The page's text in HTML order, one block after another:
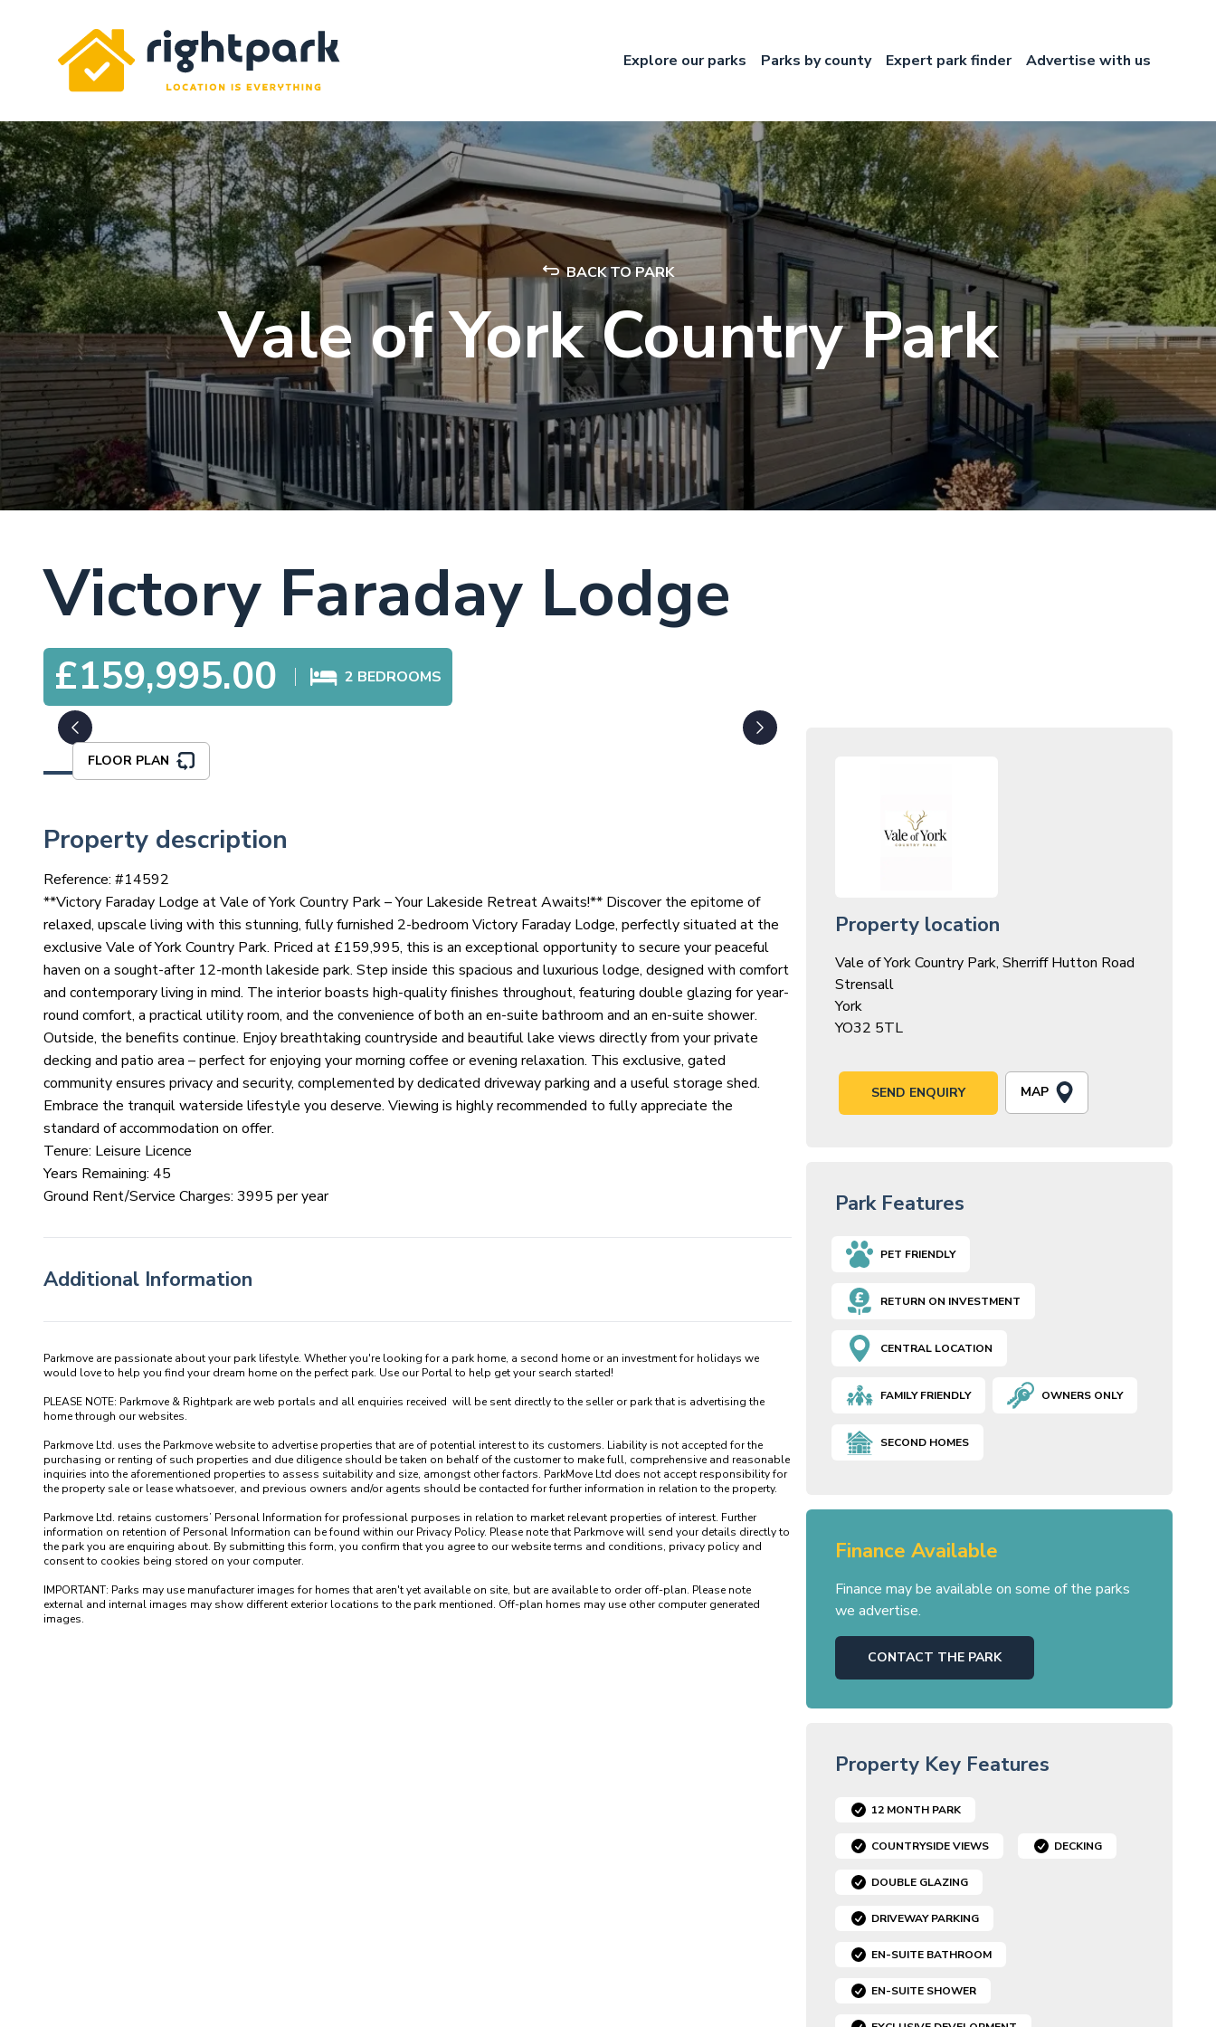
Rightpark
Explore our parks
Parks by county Expert park finder Advertise with us
BACK TO PARK
Vale of York Country Park
Victory Faraday Lodge
£159,995.00 2 BEDROOMS
FLOOR PLAN
Property description
Reference: #14592
**Victory Faraday Lodge at Vale of York Country Park – Your Lakeside Retreat Awaits!** Discover the epitome of
relaxed, upscale living with this stunning, fully furnished 2-bedroom Victory Faraday Lodge, perfectly situated at the
exclusive Vale of York Country Park. Priced at £159,995, this is an exceptional opportunity to secure your peaceful
haven on a sought-after 12-month lakeside park. Step inside this spacious and luxurious lodge, designed with comfort
and contemporary living in mind. The interior boasts high-quality finishes throughout, featuring double glazing for year-
round comfort, a practical utility room, and the convenience of both an en-suite bathroom and an en-suite shower.
Outside, the benefits continue. Enjoy breathtaking countryside and beautiful lake views directly from your private
decking and patio area – perfect for enjoying your morning coffee or evening relaxation. This exclusive, gated
community ensures privacy and security, complemented by dedicated driveway parking and a useful storage shed.
Embrace the tranquil waterside lifestyle you deserve. Viewing is highly recommended to fully appreciate the
standard of accommodation on offer.
Tenure: Leisure Licence
Years Remaining: 45
Ground Rent/Service Charges: 3995 per year
Additional Information
Parkmove are passionate about your park lifestyle. Whether you're looking for a park home, a second home or an investment for holidays we
would love to help you find your dream home on the perfect park. Use our Portal to help get your search started!
PLEASE NOTE: Parkmove & Rightpark are web portals and all enquiries received  will be sent directly to the seller or park that is advertising the
home through our websites.
Parkmove Ltd. uses the Parkmove website to advertise properties that are of potential interest to its customers. Liability is not accepted for the
purchasing or renting of such properties and due diligence should be taken on behalf of the customer to make full, comprehensive and reasonable
inquiries into the aforementioned properties to assess suitability and size, amongst other factors. ParkMove Ltd does not accept responsibility for
the property sale or lease whatsoever, and previous owners and/or agents should be contacted for further information in relation to the property.
Parkmove Ltd. retains customers’ Personal Information for professional purposes in relation to market relevant properties of interest. Further
information on retention of Personal Information can be found within our Privacy Policy. Please note that Parkmove will send your details directly to
the park you are enquiring about. By submitting this form, you confirm that you agree to our website terms and conditions, privacy policy and
consent to cookies being stored on your computer.
IMPORTANT: Parks may use manufacturer images for homes that aren't yet available on site, but are available to order off-plan. Please note
external and internal images may show different exterior locations to the park mentioned. Off-plan homes may use other computer generated
Property location
Vale of York Country Park, Sherriff Hutton Road
Strensall
York
YO32 5TL
SEND ENQUIRY MAP
Park Features
PET FRIENDLY
RETURN ON INVESTMENT
CENTRAL LOCATION
FAMILY FRIENDLY OWNERS ONLY
SECOND HOMES
Finance Available
Finance may be available on some of the parks
we advertise.
CONTACT THE PARK
Property Key Features
12 MONTH PARK
COUNTRYSIDE VIEWS DECKING
DOUBLE GLAZING
DRIVEWAY PARKING
EN-SUITE BATHROOM
EN-SUITE SHOWER